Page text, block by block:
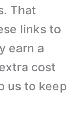
That
links to
earn a
cost
us to keep